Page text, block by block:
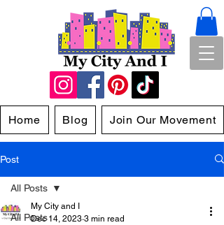
Home Blog Join Our Movement
Post
All Posts
All Posts
My City and I
Dec 14, 2023 3 min read